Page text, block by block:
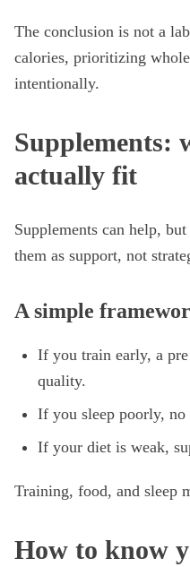
The conclusion is not a
calories, prioritizing
intentionally.
Supplements:
actually fit
Supplements can help,
them as support, not
A simple
If you train early, a
quality.
If you sleep poorly, no
If your diet is weak,
Training, food, and sleep
How to know